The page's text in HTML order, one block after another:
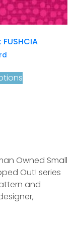
Owned Small
Out! series
and